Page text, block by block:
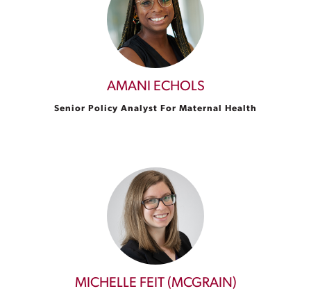
AMANI ECHOLS
Senior Policy Analyst For Maternal Health
MICHELLE FEIT (MCGRAIN)